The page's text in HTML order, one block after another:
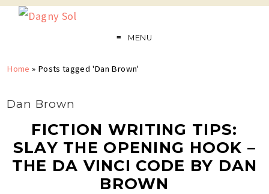
MENU
Home » Posts tagged 'Dan Brown'
Dan Brown
FICTION WRITING TIPS:
SLAY THE OPENING HOOK –
THE DA VINCI CODE BY DAN
BROWN